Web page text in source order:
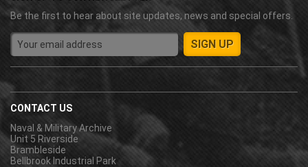
Be the first to hear about site updates, news and special offers.
CONTACT US
Naval & Military Archive
Unit 5 Riverside
Brambleside
Bellbrook Industrial Park